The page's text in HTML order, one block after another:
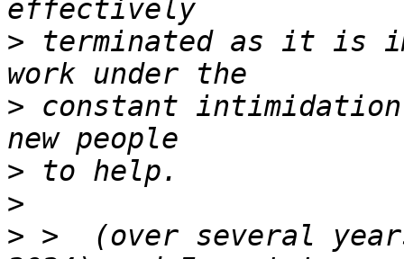
> terminated as it is
> constant
>
>
> >  (over several